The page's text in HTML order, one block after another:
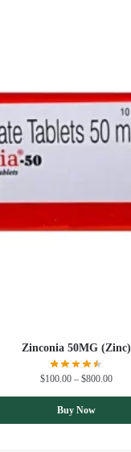
Zinconia 50MG (Zinc)
$100.00 – $800.00
Buy Now